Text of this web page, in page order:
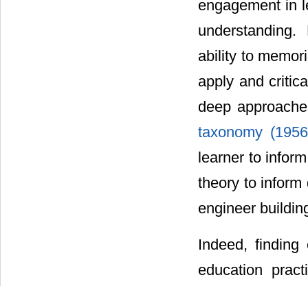
engagement in
ability to
apply and
deep
taxonomy
learner to
theory to inform
engineer
Indeed,
education